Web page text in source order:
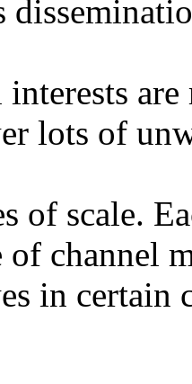
are
of
scale.
certain